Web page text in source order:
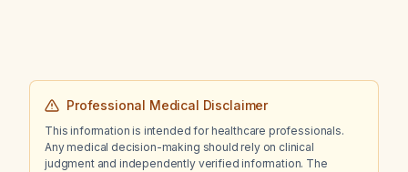
Professional Medical Disclaimer
This information is intended for healthcare professionals.
Any medical decision-making should rely on clinical
judgment and independently verified information. The